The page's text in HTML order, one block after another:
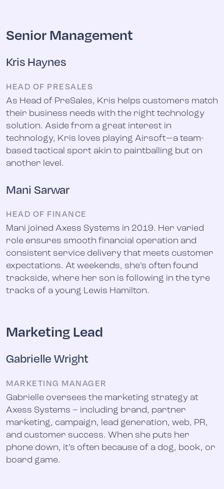
Senior Management
Kris Haynes
HEAD OF PRESALES
As Head of PreSales, Kris helps customers match
their business needs with the right technology
solution. Aside from a great interest in
technology, Kris loves playing Airsoft—a team-
based tactical sport akin to paintballing but on
another level.
Mani Sarwar
HEAD OF FINANCE
Mani joined Axess Systems in 2019. Her varied
role ensures smooth financial operation and
consistent service delivery that meets customer
expectations. At weekends, she’s often found
trackside, where her son is following in the tyre
tracks of a young Lewis Hamilton.
Marketing Lead
Gabrielle Wright
MARKETING MANAGER
Gabrielle oversees the marketing strategy at
Axess Systems – including brand, partner
marketing, campaign, lead generation, web, PR,
and customer success. When she puts her
phone down, it’s often because of a dog, book, or
board game.